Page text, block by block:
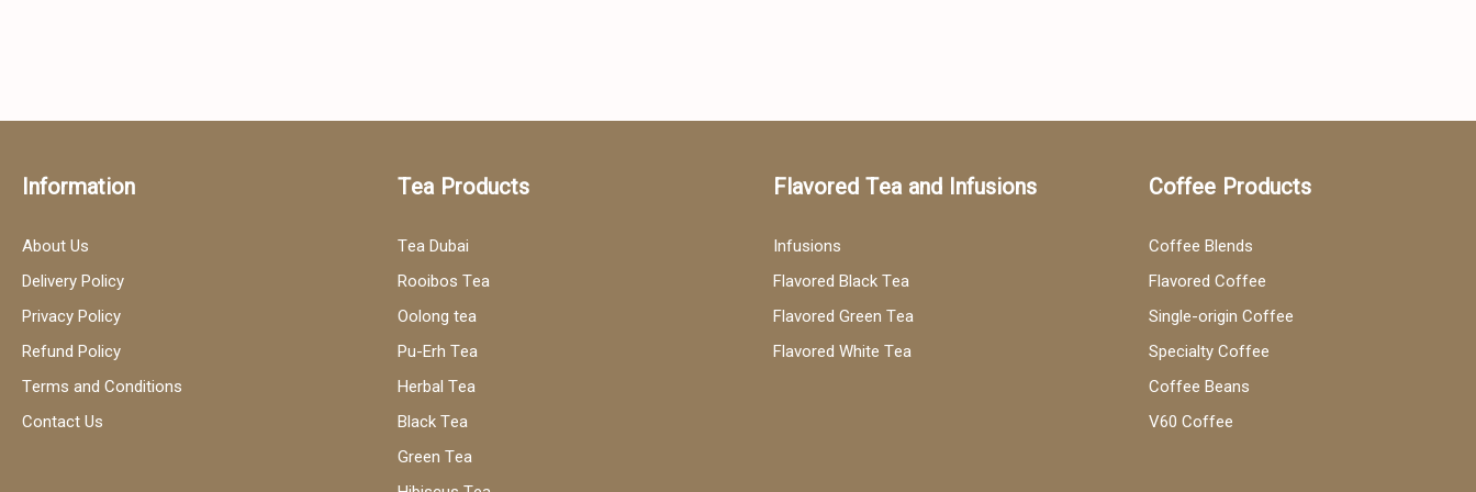
Information
About Us
Delivery Policy
Privacy Policy
Refund Policy
Terms and Conditions
Contact Us
Tea Products
Tea Dubai
Rooibos Tea
Oolong tea
Pu-Erh Tea
Herbal Tea
Black Tea
Green Tea
Flavored Tea and Infusions
Infusions
Flavored Black Tea
Flavored Green Tea
Flavored White Tea
Coffee Products
Coffee Blends
Flavored Coffee
Single-origin Coffee
Specialty Coffee
Coffee Beans
V60 Coffee